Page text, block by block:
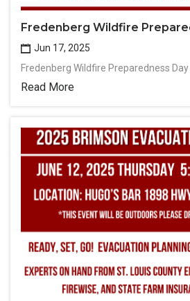
Fredenberg Wildfire
Jun 17, 2025
Fredenberg Wildfire Preparedness
Read More